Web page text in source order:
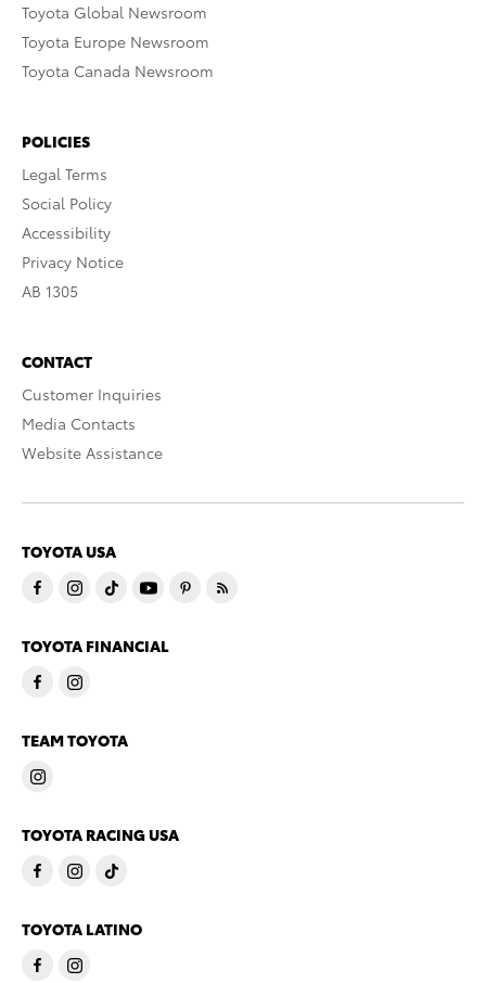
Toyota Global Newsroom
Toyota Europe Newsroom
Toyota Canada Newsroom
POLICIES
Legal Terms
Social Policy
Accessibility
Privacy Notice
AB 1305
CONTACT
Customer Inquiries
Media Contacts
Website Assistance
TOYOTA USA
TOYOTA FINANCIAL
TEAM TOYOTA
TOYOTA RACING USA
TOYOTA LATINO